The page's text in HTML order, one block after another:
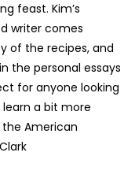
feast. Kim’s
writer comes
of the recipes, and
the personal essays
for anyone looking
a bit more
American